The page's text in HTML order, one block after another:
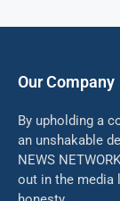
Our Company
By upholding a
an unshakable
NEWS
out in the media